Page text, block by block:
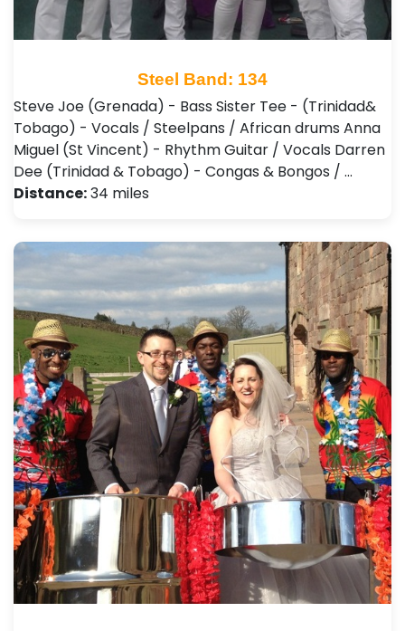
Steel Band: 134
Steve Joe (Grenada) - Bass Sister Tee - (Trinidad&
Tobago) - Vocals / Steelpans / African drums Anna
Miguel (St Vincent) - Rhythm Guitar / Vocals Darren
Dee (Trinidad & Tobago) - Congas & Bongos / …
Distance:34 miles